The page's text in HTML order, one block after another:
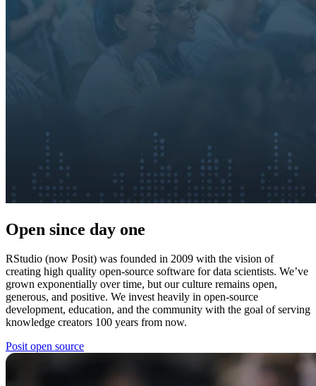
Open since day one
RStudio (now Posit) was founded in 2009 with the vision of
creating high quality open-source software for data scientists. We’ve
grown exponentially over time, but our culture remains open,
generous, and positive. We invest heavily in open-source
development, education, and the community with the goal of serving
knowledge creators 100 years from now.
Posit open source